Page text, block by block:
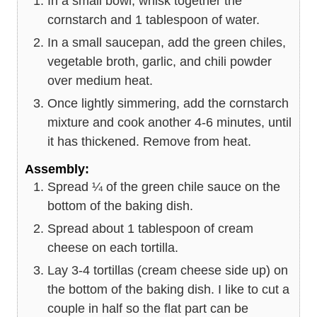
cornstarch and 1 tablespoon of water.
In a small saucepan, add the green chiles,
vegetable broth, garlic, and chili powder
over medium heat.
Once lightly simmering, add the cornstarch
mixture and cook another 4-6 minutes, until
it has thickened. Remove from heat.
Assembly:
Spread ¼ of the green chile sauce on the
bottom of the baking dish.
Spread about 1 tablespoon of cream
cheese on each tortilla.
Lay 3-4 tortillas (cream cheese side up) on
the bottom of the baking dish. I like to cut a
couple in half so the flat part can be